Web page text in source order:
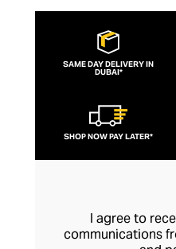
SAME DAY DELIVERY IN
DUBAI*
SHOP NOW PAY LATER*
I agree to
communications